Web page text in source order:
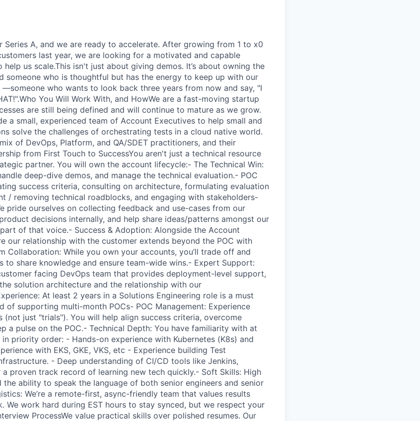
WHY INSIGHT?
PORTFOLIO
TEAM
IDEAS
EVENTS
SECTORS
Series A, and we are ready to accelerate. After growing from 1 to x0
last year, we are looking for a motivated and capable
help us scale.This isn't just about giving demos. It’s about owning the
someone who is thoughtful but has the energy to keep up with our
who wants to look back three years from now and say, "I
You Will Work With, and HowWe are a fast-moving startup
are still being defined and will continue to mature as we grow.
a small, experienced team of Account Executives to help small and
solve the challenges of orchestrating tests in a cloud native world.
of DevOps, Platform, and QA/SDET practitioners, and their
from First Touch to SuccessYou aren't just a technical resource
partner. You will own the account lifecycle:- The Technical Win:
deep-dive demos, and manage the technical evaluation.- POC
success criteria, consulting on architecture, formulating evaluation
/ removing technical roadblocks, and engaging with stakeholders-
pride ourselves on collecting feedback and use-cases from our
decisions internally, and help share ideas/patterns amongst our
part of that voice.- Success & Adoption: Alongside the Account
our relationship with the customer extends beyond the POC with
Collaboration: While you own your accounts, you’ll trade off and
to share knowledge and ensure team-wide wins.- Expert Support:
facing DevOps team that provides deployment-level support,
solution architecture and the relationship with our
At least 2 years in a Solutions Engineering role is a must
of supporting multi-month POCs- POC Management: Experience
(not just "trials"). You will help align success criteria, overcome
a pulse on the POC.- Technical Depth: You have familiarity with at
priority order: - Hands-on experience with Kubernetes (K8s) and
with EKS, GKE, VKS, etc - Experience building Test
- Deep understanding of CI/CD tools like Jenkins,
a proven track record of learning new tech quickly.- Soft Skills: High
the ability to speak the language of both senior engineers and senior
We’re a remote-first, async-friendly team that values results
We work hard during EST hours to stay synced, but we respect your
ProcessWe value practical skills over polished resumes. Our